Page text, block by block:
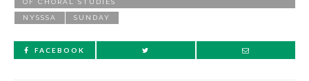
OF CHORAL STUDIES
NYSSSA SUNDAY
FACEBOOK